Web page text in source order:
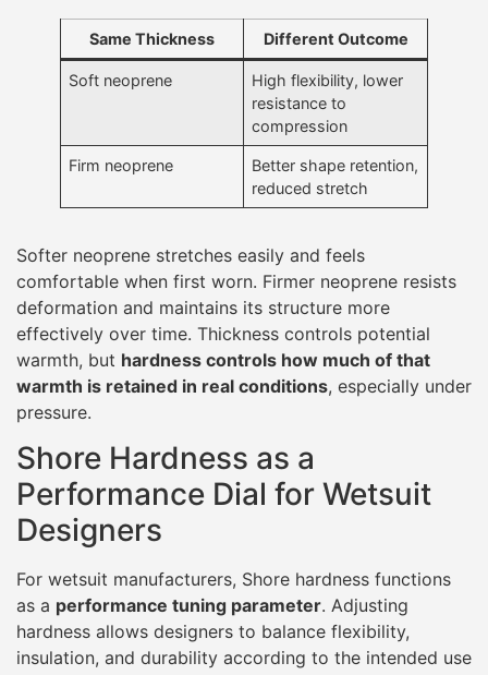
Same Thickness Different Outcome
Soft neoprene
High flexibility, lower
resistance to
compression
Firm neoprene
Better shape retention,
reduced stretch
Softer neoprene stretches easily and feels
comfortable when first worn. Firmer neoprene resists
deformation and maintains its structure more
effectively over time. Thickness controls potential
warmth, but hardness controls how much of that
warmth is retained in real conditions, especially under
pressure.
Shore Hardness as a
Performance Dial for Wetsuit
Designers
For wetsuit manufacturers, Shore hardness functions
as a performance tuning parameter. Adjusting
hardness allows designers to balance flexibility,
insulation, and durability according to the intended use